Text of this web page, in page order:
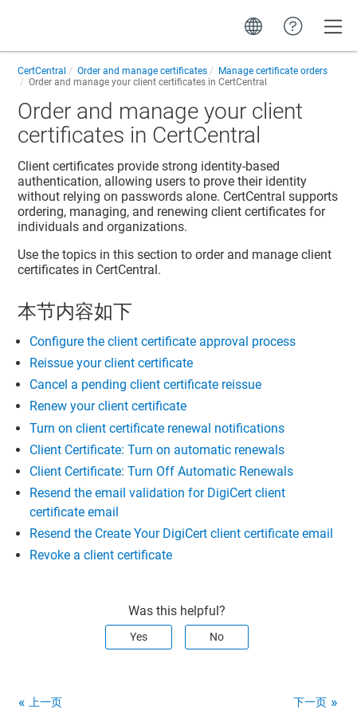
CertCentral Order and manage certificates
Manage certificate orders
Order and manage your client certificates in CertCentral
Order and manage your client
certificates in CertCentral
Client certificates provide strong identity-based
authentication, allowing users to prove their identity
without relying on passwords alone. CertCentral supports
ordering, managing, and renewing client certificates for
individuals and organizations.
Use the topics in this section to order and manage client
certificates in CertCentral.
本节内容如下
Configure the client certificate approval process
Reissue your client certificate
Cancel a pending client certificate reissue
Renew your client certificate
Turn on client certificate renewal notifications
Client Certificate: Turn on automatic renewals
Client Certificate: Turn Off Automatic Renewals
Resend the email validation for DigiCert client
certificate email
Resend the Create Your DigiCert client certificate email
Revoke a client certificate
Was this helpful?
Yes No
上一页 下一页